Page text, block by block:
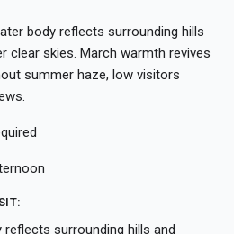
body reflects surrounding hills
clear skies. March warmth revives
summer haze, low visitors
reflects surrounding hills and